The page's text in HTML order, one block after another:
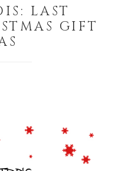
LAST
GIFT